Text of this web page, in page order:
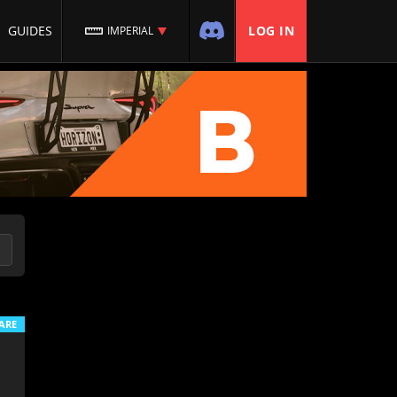
GUIDES IMPERIAL LOG IN